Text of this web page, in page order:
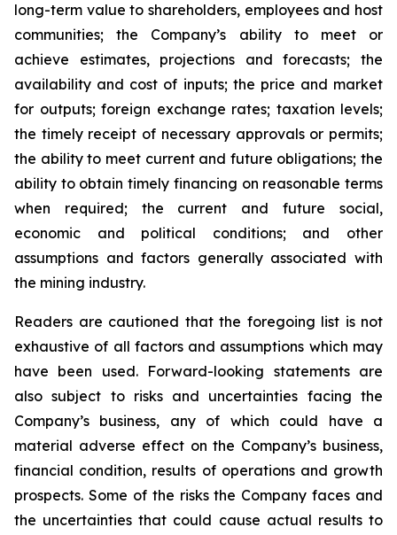
long-term value to shareholders, employees and host
communities; the Company’s ability to meet or
achieve estimates, projections and forecasts; the
availability and cost of inputs; the price and market
for outputs; foreign exchange rates; taxation levels;
the timely receipt of necessary approvals or permits;
the ability to meet current and future obligations; the
ability to obtain timely financing on reasonable terms
when required; the current and future social,
economic and political conditions; and other
assumptions and factors generally associated with
the mining industry.
Readers are cautioned that the foregoing list is not
exhaustive of all factors and assumptions which may
have been used. Forward-looking statements are
also subject to risks and uncertainties facing the
Company’s business, any of which could have a
material adverse effect on the Company’s business,
financial condition, results of operations and growth
prospects. Some of the risks the Company faces and
the uncertainties that could cause actual results to